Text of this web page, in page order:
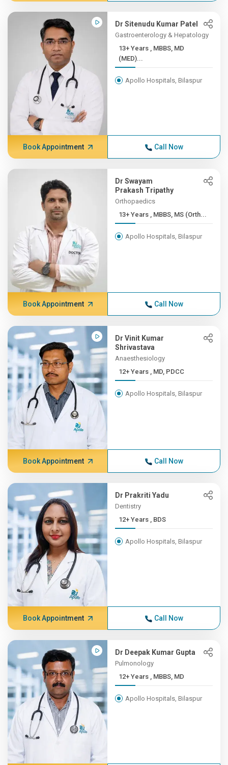
Dr Sitenudu Kumar Patel
Gastroenterology & Hepatology
13+ Years , MBBS, MD
(MED)...
Apollo Hospitals, Bilaspur
Book Appointment Call Now
Dr Swayam
Prakash Tripathy
Orthopaedics
13+ Years , MBBS, MS (Orth...
Apollo Hospitals, Bilaspur
Book Appointment Call Now
Dr Vinit Kumar
Shrivastava
Anaesthesiology
12+ Years , MD, PDCC
Apollo Hospitals, Bilaspur
Book Appointment Call Now
Dr Prakriti Yadu
Dentistry
12+ Years , BDS
Apollo Hospitals, Bilaspur
Book Appointment Call Now
Dr Deepak Kumar Gupta
Pulmonology
12+ Years , MBBS, MD
Apollo Hospitals, Bilaspur